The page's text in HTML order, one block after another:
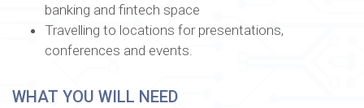
banking and fintech space
Travelling to locations for presentations,
conferences and events.
WHAT YOU WILL NEED